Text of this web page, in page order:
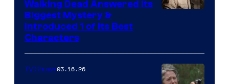
AMC
Walking Dead Answered Its
Biggest Mystery &
Introduced 1 of Its Best
Characters
TV Shows03.16.26